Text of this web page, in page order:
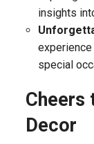
insights
experience
special
Cheers
Decor